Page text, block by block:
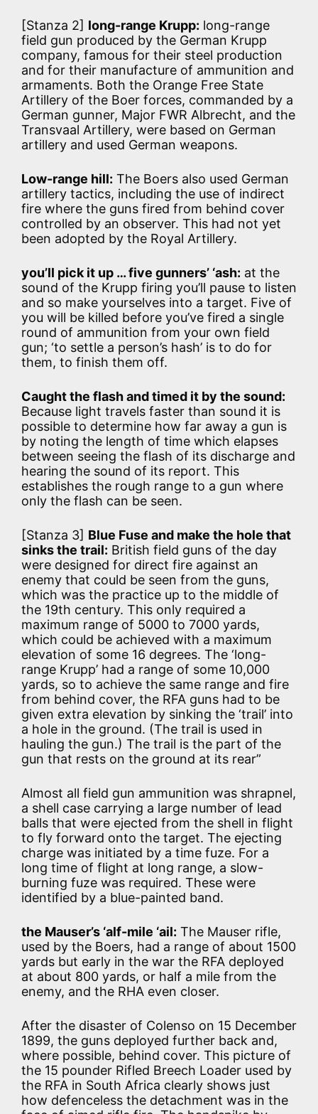
[Stanza 2] long-range Krupp: long-range
field gun produced by the German Krupp
company, famous for their steel production
and for their manufacture of ammunition and
armaments. Both the Orange Free State
Artillery of the Boer forces, commanded by a
German gunner, Major FWR Albrecht, and the
Transvaal Artillery, were based on German
artillery and used German weapons.
Low-range hill: The Boers also used German
artillery tactics, including the use of indirect
fire where the guns fired from behind cover
controlled by an observer. This had not yet
been adopted by the Royal Artillery.
you’ll pick it up … five gunners’ ‘ash: at the
sound of the Krupp firing you’ll pause to listen
and so make yourselves into a target. Five of
you will be killed before you’ve fired a single
round of ammunition from your own field
gun; ‘to settle a person’s hash’ is to do for
them, to finish them off.
Caught the flash and timed it by the sound:
Because light travels faster than sound it is
possible to determine how far away a gun is
by noting the length of time which elapses
between seeing the flash of its discharge and
hearing the sound of its report. This
establishes the rough range to a gun where
only the flash can be seen.
[Stanza 3] Blue Fuse and make the hole that
sinks the trail: British field guns of the day
were designed for direct fire against an
enemy that could be seen from the guns,
which was the practice up to the middle of
the 19th century. This only required a
maximum range of 5000 to 7000 yards,
which could be achieved with a maximum
elevation of some 16 degrees. The ‘long-
range Krupp’ had a range of some 10,000
yards, so to achieve the same range and fire
from behind cover, the RFA guns had to be
given extra elevation by sinking the ‘trail’ into
a hole in the ground. (The trail is used in
hauling the gun.) The trail is the part of the
gun that rests on the ground at its rear”
Almost all field gun ammunition was shrapnel,
a shell case carrying a large number of lead
balls that were ejected from the shell in flight
to fly forward onto the target. The ejecting
charge was initiated by a time fuze. For a
long time of flight at long range, a slow-
burning fuze was required. These were
identified by a blue-painted band.
the Mauser’s ‘alf-mile ‘ail: The Mauser rifle,
used by the Boers, had a range of about 1500
yards but early in the war the RFA deployed
at about 800 yards, or half a mile from the
enemy, and the RHA even closer.
After the disaster of Colenso on 15 December
1899, the guns deployed further back and,
where possible, behind cover. This picture of
the 15 pounder Rifled Breech Loader used by
the RFA in South Africa clearly shows just
how defenceless the detachment was in the